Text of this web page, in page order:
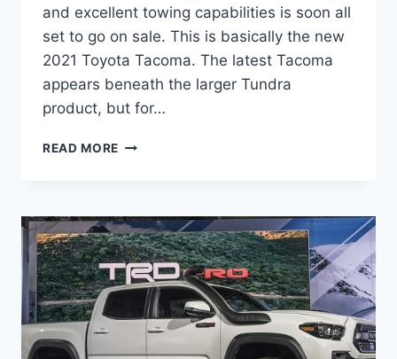
and excellent towing capabilities is soon all
set to go on sale. This is basically the new
2021 Toyota Tacoma. The latest Tacoma
appears beneath the larger Tundra
product, but for…
READ MORE 2021
RELEASE
DATE,
PRICE